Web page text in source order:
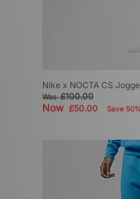
Nike x NOCTA CS
Was£100.00
Now £50.00 Save 50%